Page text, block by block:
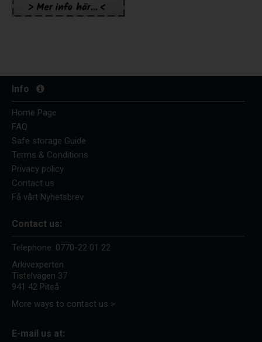
Info
Home Page
FAQ
Safe storage Guide
Terms & Conditions
Privacy policy
Contact us
Få vårt Nyhetsbrev
Contact us:
Telephone: 0770-22 01 22
Arkivexperten
Tistelvägen 37
941 42 Piteå
More ways to contact us >
E-mail us at: